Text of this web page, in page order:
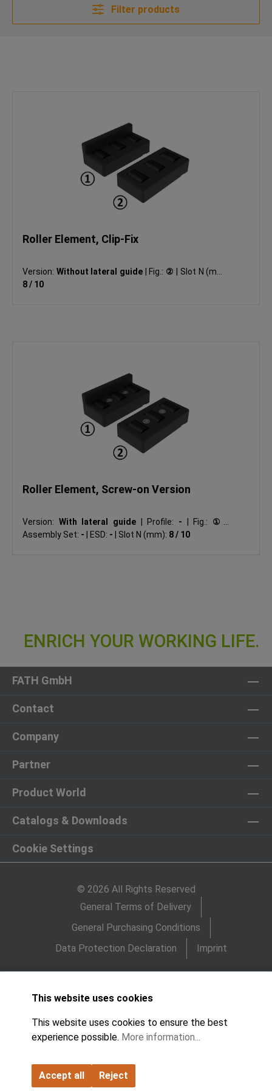
Filter products
Roller Element, Clip-Fix
Version: Without lateral guide Fig.: ②
Slot N (mm):
8 / 10
Roller Element, Screw-on Version
Version: With lateral guide Profile: - Fig.: ①
Assembly Set: - ESD: - Slot N (mm): 8 / 10
FATH GmbH
Contact
Company
Partner
Product World
Catalogs & Downloads
Cookie Settings
© 2026 All Rights Reserved
General Terms of Delivery
General Purchasing Conditions
Data Protection Declaration
Imprint
This website uses cookies
This website uses cookies to ensure the best
experience possible. More information...
Accept all Reject